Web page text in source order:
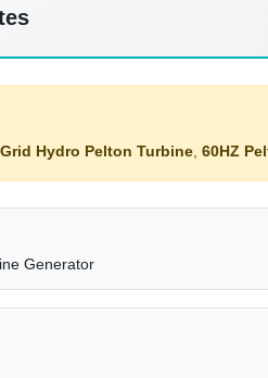
Hydro Pelton Turbine 60HZ
Generator